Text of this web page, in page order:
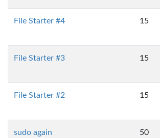
File Starter #4 15
File Starter #3 15
File Starter #2 15
sudo again 50